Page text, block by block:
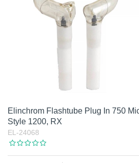
Elinchrom Flashtube Plug In 750
Style 1200, RX
EL-24068